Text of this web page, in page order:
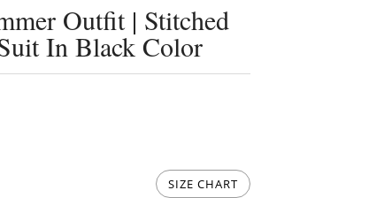
Outfit | Stitched
In Black Color
SIZE CHART